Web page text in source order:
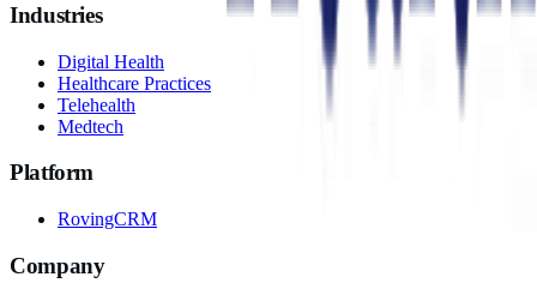
Industries
Digital Health
Healthcare Practices
Telehealth
Medtech
Platform
RovingCRM
Company